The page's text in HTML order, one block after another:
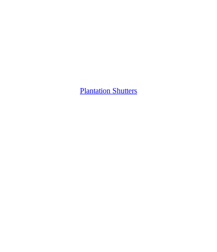
Plantation Shutters